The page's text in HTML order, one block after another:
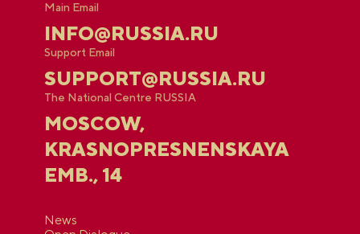
Main Email
INFO@RUSSIA.RU
Support Email
SUPPORT@RUSSIA.RU
The National Centre RUSSIA
MOSCOW,
KRASNOPRESNENSKAYA
EMB., 14
News